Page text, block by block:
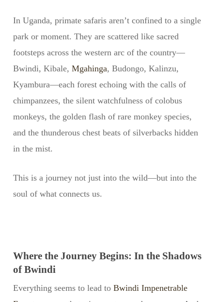
In Uganda, primate safaris aren’t confined to a single
park or moment. They are scattered like sacred
footsteps across the western arc of the country—
Bwindi, Kibale, Mgahinga, Budongo, Kalinzu,
Kyambura—each forest echoing with the calls of
chimpanzees, the silent watchfulness of colobus
monkeys, the golden flash of rare monkey species,
and the thunderous chest beats of silverbacks hidden
in the mist.
This is a journey not just into the wild—but into the
soul of what connects us.
Where the Journey Begins: In the Shadows
of Bwindi
Everything seems to lead to Bwindi Impenetrable